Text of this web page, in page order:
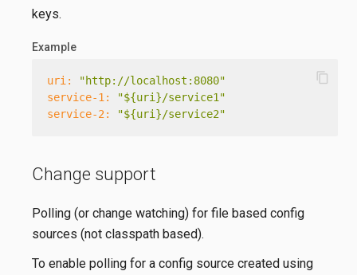
keys.
Example
uri:
"http://localhost:8080"
service-1:
"${uri}/service1"
service-2:
"${uri}/service2"
content_copy
Change support
Polling (or change watching) for file based config
sources (not classpath based).
To enable polling for a config source created using